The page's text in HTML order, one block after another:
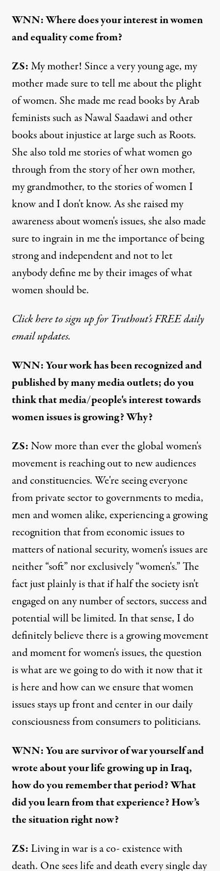
WNN: Where does your interest in women
and equality come from?
ZS:My mother! Since a very young age, my
mother made sure to tell me about the plight
of women. She made me read books by Arab
feminists such as Nawal Saadawi and other
books about injustice at large such as Roots.
She also told me stories of what women go
through from the story of her own mother,
my grandmother, to the stories of women I
know and I don't know. As she raised my
awareness about women's issues, she also made
sure to ingrain in me the importance of being
strong and independent and not to let
anybody define me by their images of what
women should be.
Click here to sign up for Truthout's FREE daily
email updates.
WNN: Your work has been recognized and
published by many media outlets; do you
think that media/people's interest towards
women issues is growing? Why?
ZS:Now more than ever the global women's
movement is reaching out to new audiences
and constituencies. We're seeing everyone
from private sector to governments to media,
men and women alike, experiencing a growing
recognition that from economic issues to
matters of national security, women's issues are
neither “soft” nor exclusively “women's.” The
fact just plainly is that if half the society isn't
engaged on any number of sectors, success and
potential will be limited. In that sense, I do
definitely believe there is a growing movement
and moment for women's issues, the question
is what are we going to do with it now that it
is here and how can we ensure that women
issues stays up front and center in our daily
consciousness from consumers to politicians.
WNN: You are survivor of war yourself and
wrote about your life growing up in Iraq,
how do you remember that period? What
did you learn from that experience? How’s
the situation right now?
ZS:Living in war is a co- existence with
death. One sees life and death every single day